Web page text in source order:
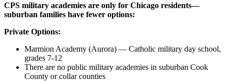
CPS military academies are only for Chicago residents—
suburban families have fewer options:
Private Options:
Marmion Academy (Aurora) — Catholic military day school,
grades 7-12
There are no public military academies in suburban Cook
County or collar counties